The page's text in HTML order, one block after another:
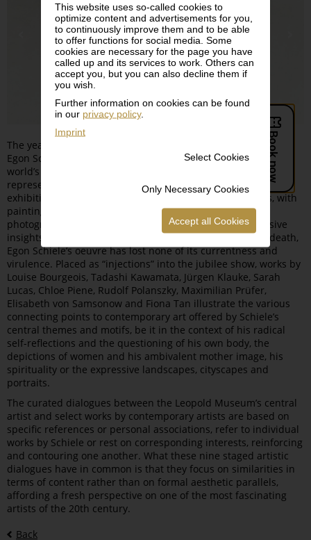
This website uses so-called cookies to
optimize content and advertisements for you,
to continuously improve them and to be able
to offer functions for social media. Some
cookies are necessary for the page you have
called up and its services to work. Others can
accept you, but you can also decline them if
you wish.
Further information on cookies can be found
in our privacy policy.
Imprint
Select Cookies
Only Necessary Cookies
Accept all Cookies
The year 2018 marks the 100th anniversary of the death of
Egon Schiele. The Leopold Museum, which is home to the
world’s most important collection of works by this eminent
representative of Austrian Expressionism, is dedicating an
exhibition to the artist that transcends all media borders, with
paintings, watercolors, drawings, sketches, letters and
photographs all affording extraordinary and comprehensive
insights into his artistic oeuvre. Even a century after his death,
Egon Schiele’s oeuvre has lost none of its currentness and
virulence. Placed as “injections” into the jubilee show, works by
Louise Bourgeois, Tadashi Kawamata, Jürgen Klauke, Sarah
Lucas, Chloe Piene, Rudolf Polanszky, Maximilian Prüfer,
Elisabeth von Samsonow and Fiona Tan illustrate the various
connecting points to contemporary art offered by Schiele’s
central themes and motifs, be it in the context of his radical
self-reflections and the questioning of his own body, the
depictions of women and his ambivalent mother image, his
spirituality or the expressive landscapes, cityscapes and
portraits.
The curated dialogues between the Leopold Museum’s central
artist and select works by contemporary artists are based on
specific references or personal associations, refer to individual
works by Schiele or rest on corresponding interests, reinforcing
and contouring one another. What these nine staged artistic
dialogues have in common is that they focus on similarities in
terms of content rather than on formal aesthetic parallels,
affording a fresh perspective on one of the most fascinating
artists of the 20th century.
Back